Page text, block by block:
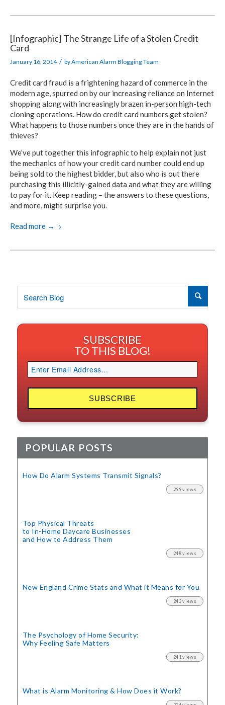
[Infographic] The Strange Life of a Stolen Credit
Card
January 16, 2014 / byAmerican Alarm Blogging Team
Credit card fraud is a frightening hazard of commerce in the
modern age, spurred on by our increasing reliance on Internet
shopping along with increasingly brazen in-person high-tech
cloning operations. How do credit card numbers get stolen?
What happens to those numbers once they are in the hands of
thieves?
We’ve put together this infographic to help explain not just
the mechanics of how your credit card number could end up
being sold to the highest bidder, but also who is out there
purchasing this illicitly-gained data and what they are willing
to pay for it. Keep reading – the answers to these questions,
and more, might surprise you.
Read more →
SUBSCRIBE
TO THIS BLOG!
POPULAR POSTS
How Do Alarm Systems Transmit Signals?
299 views
Top Physical Threats
to In-Home Daycare Businesses
and How to Address Them
248 views
New England Crime Stats and What it Means for You
243 views
The Psychology of Home Security:
Why Feeling Safe Matters
241 views
What is Alarm Monitoring& How Does it Work?